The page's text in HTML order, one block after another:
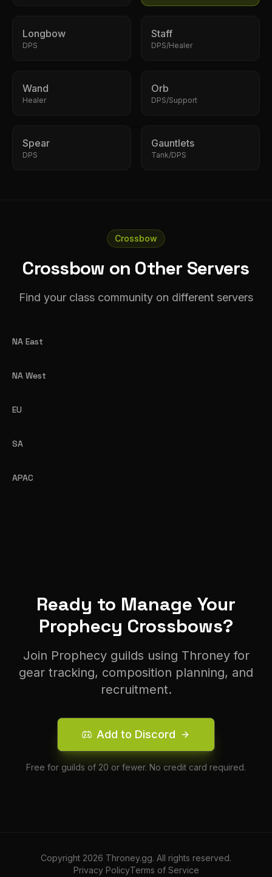
Longbow
DPS
Staff
DPS/Healer
Wand
Healer
Orb
DPS/Support
Spear
DPS
Gauntlets
Tank/DPS
Crossbow
Crossbow on Other Servers
Find your class community on different servers
NA East
NA West
EU
SA
APAC
Ready to Manage Your
Prophecy Crossbows?
Join Prophecyguilds using Throney for
gear tracking, composition planning, and
recruitment.
Add to Discord
Free for guilds of 20 or fewer. No credit card required.
Copyright 2026 Throney.gg. All rights reserved.
Privacy PolicyTerms of Service